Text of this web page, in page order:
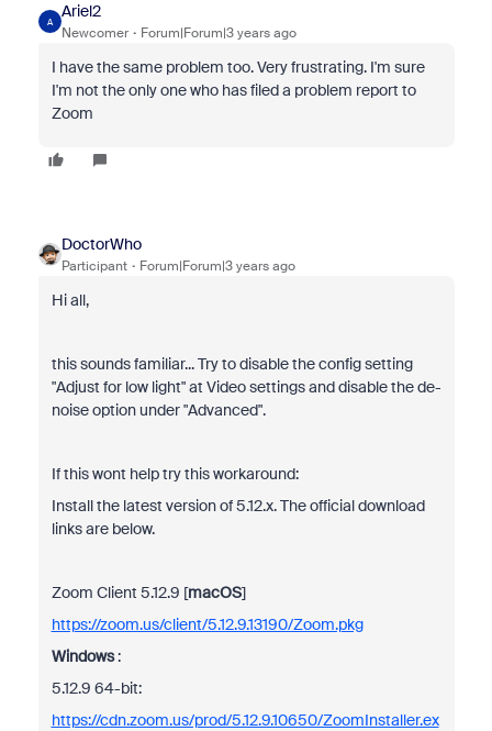
A
Ariel2
Newcomer Forum|Forum|3 years ago
I have the same problem too. Very frustrating. I'm sure
I'm not the only one who has filed a problem report to
Zoom
DoctorWho
Participant Forum|Forum|3 years ago
Hi all,
this sounds familiar... Try to disable the config setting
"Adjust for low light" at Video settings and disable the de-
noise option under "Advanced".
If this wont help try this workaround:
Install the latest version of 5.12.x. The official download
links are below.
Zoom Client 5.12.9 [macOS]
https://zoom.us/client/5.12.9.13190/Zoom.pkg
Windows:
5.12.9 64-bit:
https://cdn.zoom.us/prod/5.12.9.10650/ZoomInstaller.ex